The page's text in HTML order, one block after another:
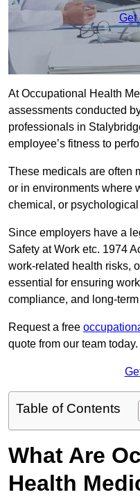
Get
At Occupational Health
assessments conducted
professionals in
employee’s fitness to
These medicals are often
or in environments where
chemical, or psychological
Since employers have a
Safety at Work etc. 1974
work-related health risks,
essential for ensuring
compliance, and long-
Request a free
quote from our team today.
Table of Contents
What Are
Health